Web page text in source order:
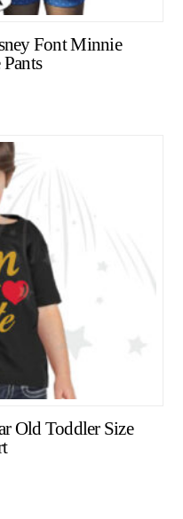
Font Minnie
Old Toddler Size